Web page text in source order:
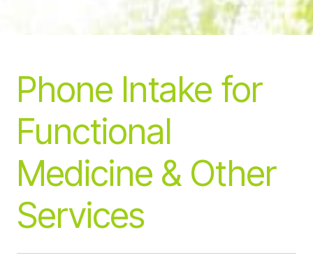
Phone Intake for
Functional
Medicine & Other
Services